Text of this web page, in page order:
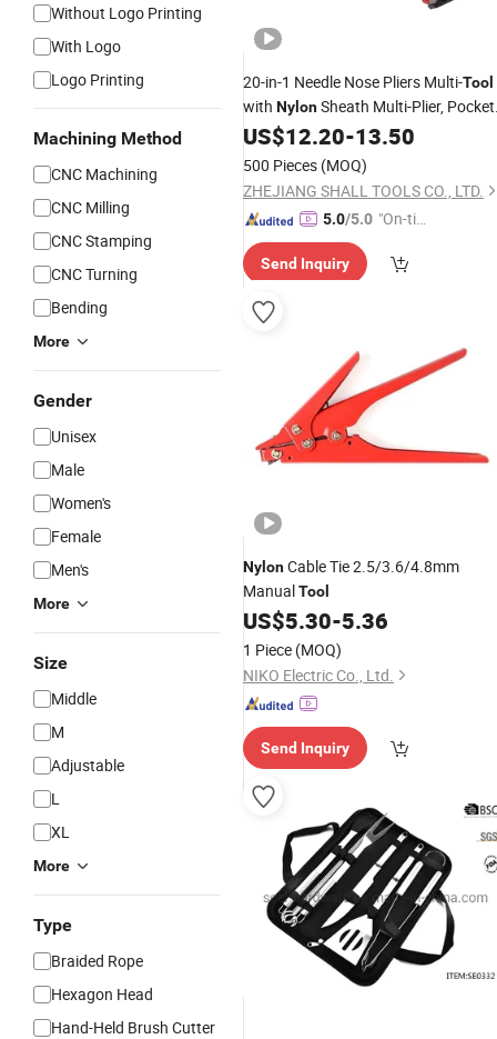
Without Logo Printing
With Logo
Logo Printing
Machining Method
CNC Machining
CNC Milling
CNC Stamping
CNC Turning
Bending
More
Gender
Unisex
Male
Women's
Female
Men's
More
Size
Middle
M
Adjustable
L
XL
More
Type
Braided Rope
Hexagon Head
Hand-Held Brush Cutter
20-in-1 Needle Nose Pliers Multi-Tool
with NylonSheath Multi-Plier, Pocket
Knife, Serrated Blade, Screwdriver,
Bottle Opener
US$12.20-13.50
500 Pieces (MOQ)
ZHEJIANG SHALL TOOLS CO., LTD.
5.0/5.0 "On-tim
ry"
Send Inquiry
NylonCable Tie 2.5/3.6/4.8mm
ManualTool
US$5.30-5.36
1 Piece (MOQ)
NIKO Electric Co., Ltd.
Send Inquiry